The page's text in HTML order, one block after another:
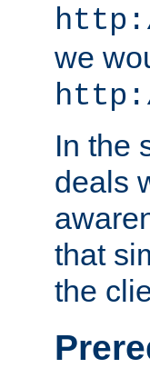
we
In the
deals
that
the